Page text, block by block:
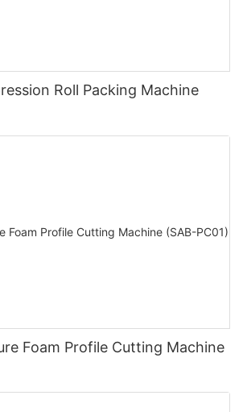
Roll Packing Machine
Foam Profile Cutting Machine